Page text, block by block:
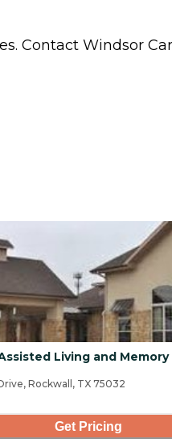
Contact Windsor
Living and Memory
Rockwall, TX 75032
Get Pricing